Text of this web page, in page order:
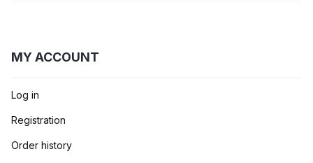
MY ACCOUNT
Log in
Registration
Order history